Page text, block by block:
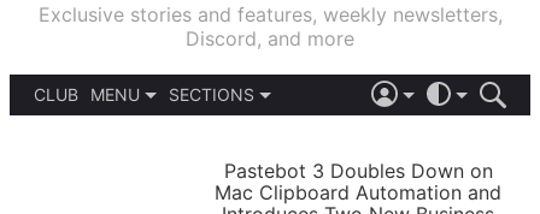
Exclusive stories and features, weekly newsletters,
Discord, and more
CLUB
MENU
SECTIONS
LIGHT
Pastebot 3 Doubles Down on
Mac Clipboard Automation and